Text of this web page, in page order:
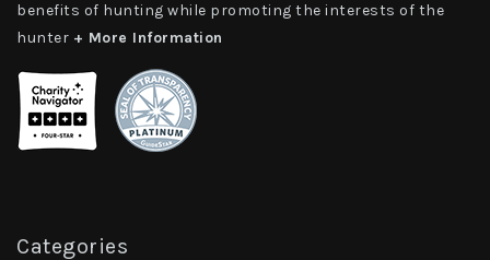
benefits of hunting while promoting the interests of the
hunter + More Information
Categories